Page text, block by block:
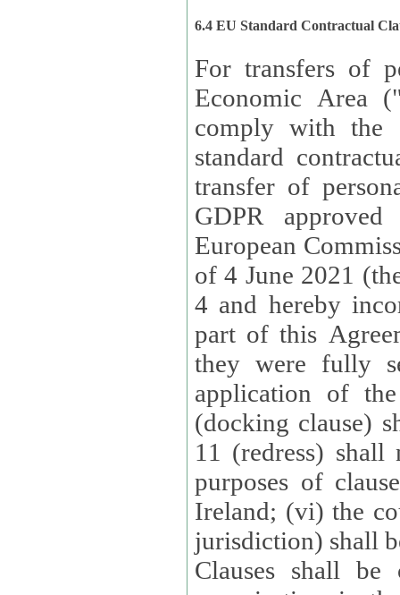
6.4 EU Standard Contractual
For transfers of
Economic Area
comply with the
standard
transfer of
GDPR
European
of 4 June 2021
4 and hereby
part of this
they were fully
application of
(docking clause)
11 (redress)
purposes of
Ireland; (vi) the
jurisdiction) shall
Clauses shall